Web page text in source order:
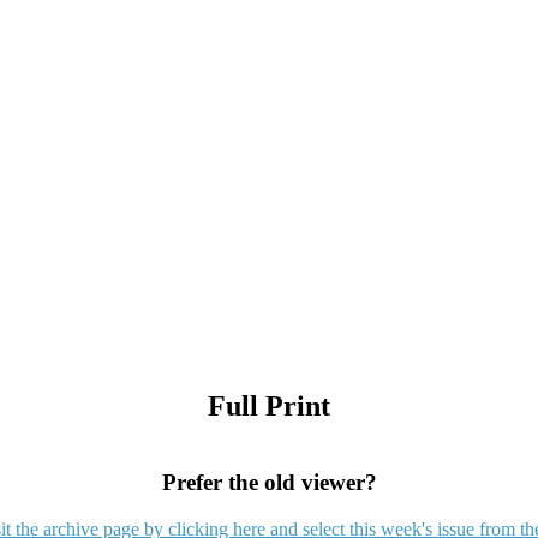
Full Print
Prefer the old viewer?
the archive page by clicking here and select this week's issue from